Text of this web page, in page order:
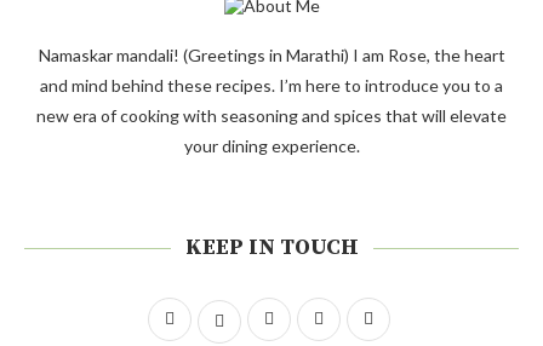
Namaskar mandali! (Greetings in Marathi) I am Rose, the heart
and mind behind these recipes. I’m here to introduce you to a
new era of cooking with seasoning and spices that will elevate
your dining experience.
KEEP IN TOUCH